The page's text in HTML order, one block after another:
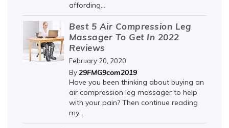
affording...
Best 5 Air Compression Leg
Massager To Get In 2022
Reviews
February 20, 2020
By29FMG9com2019
Have you been thinking about buying an
air compression leg massager to help
with your pain? Then continue reading
my...